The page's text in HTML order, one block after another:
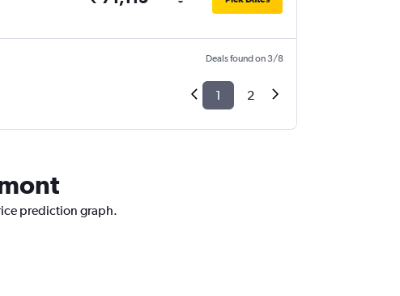
Deals found on 3/8
1 2
prediction graph.